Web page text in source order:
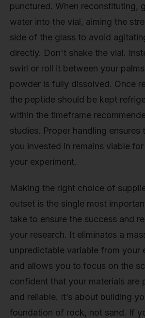
punctured. When reconstituting,
water into the vial, aiming the
side of the glass to avoid
directly. Don't shake the vial.
swirl or roll it between your
powder is fully dissolved. Once
the peptide should be kept
within the timeframe
studies. Proper handling ensures
you invested in remains viable
your experiment.
Making the right choice of
outset is the single most
take to ensure the success and
your research. It eliminates a
unpredictable variable from your
and allows you to focus on the
confident that your materials are
and reliable. It’s about building
foundation of rock, not sand. If